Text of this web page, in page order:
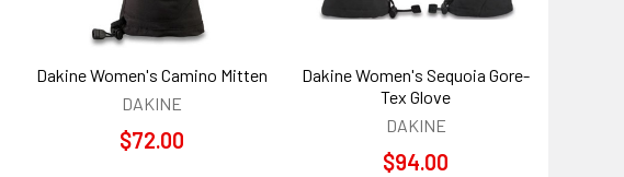
Dakine Women's Camino Mitten
DAKINE
$72.00
Dakine Women's Sequoia Gore-
Tex Glove
DAKINE
$94.00